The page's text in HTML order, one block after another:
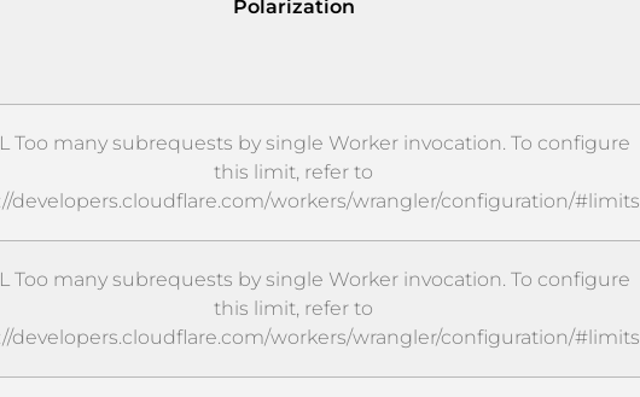
Polarization
Too many subrequests by single Worker invocation. To configure
this limit, refer to
developers.cloudflare.com/workers/wrangler/configuration/#limits
Too many subrequests by single Worker invocation. To configure
this limit, refer to
developers.cloudflare.com/workers/wrangler/configuration/#limits